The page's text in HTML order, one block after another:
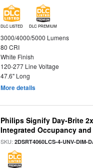
DLC LISTED DLC PREMIUM
3000/4000/5000 Lumens
80 CRI
White Finish
120-277 Line Voltage
47.6" Long
More details
Philips Signify Day-Brite
Integrated Occupancy
SKU:2DSRT4060LCS-4-UNV-DIM-